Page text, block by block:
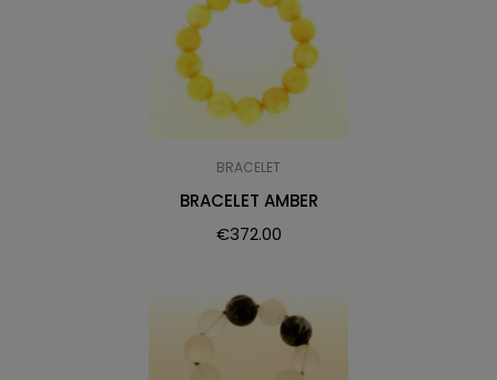
BRACELET
BRACELET AMBER
€372.00